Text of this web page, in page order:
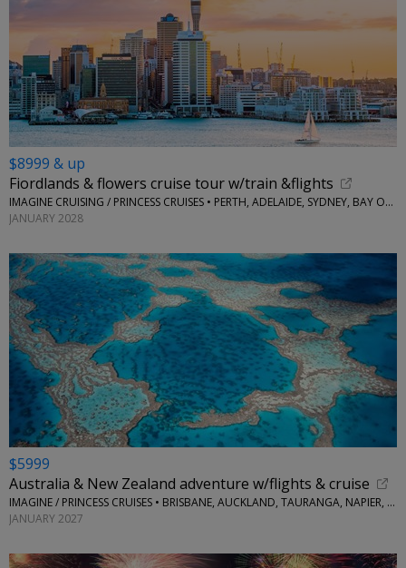
$8999 & up
Fiordlands & flowers cruise tour w/train &flights
IMAGINE CRUISING / PRINCESS CRUISES • PERTH, ADELAIDE, SYDNEY, BAY OF ISLANDS, AUCKLAND, TAURANGA, NAPIER, PICTON AND MORE
JANUARY 2028
$5999
Australia & New Zealand adventure w/flights & cruise
IMAGINE / PRINCESS CRUISES • BRISBANE, AUCKLAND, TAURANGA, NAPIER, WELLINGTON AND MORE
JANUARY 2027